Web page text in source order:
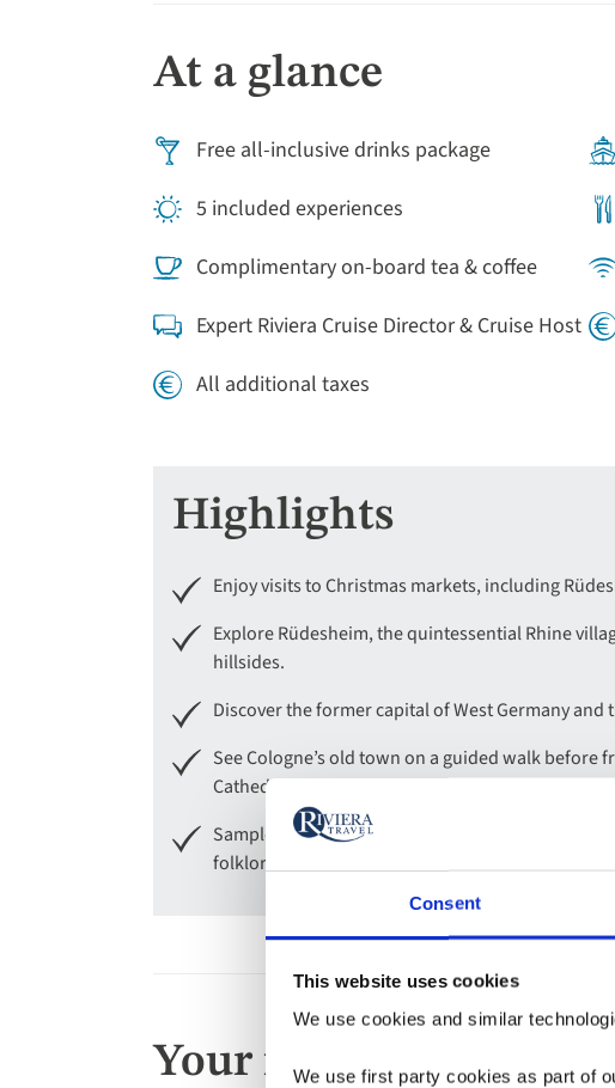
Consent
This website uses cookies
We use cookies and similar
We use first party cookies as part of
At a glance
Free all-inclusive drinks package
5 included experiences
Complimentary on-board tea & coffee
Expert Riviera Cruise Director & Cruise Host
All additional taxes
Highlights
Enjoy visits to Christmas markets, including
Explore Rüdesheim, the quintessential Rhine
hillsides.
Discover the former capital of West Germany
See Cologne’s old town on a guided walk before
Cathedral Christmas market or one of the many
Sample a glass of warming Glühwein sailing
folklore show on board.
Your itinerary